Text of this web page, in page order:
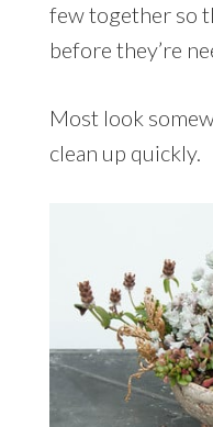
few together so
before they’re
Most look
clean up quickly.